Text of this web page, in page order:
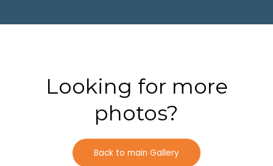
Looking for more
photos?
Back to main Gallery